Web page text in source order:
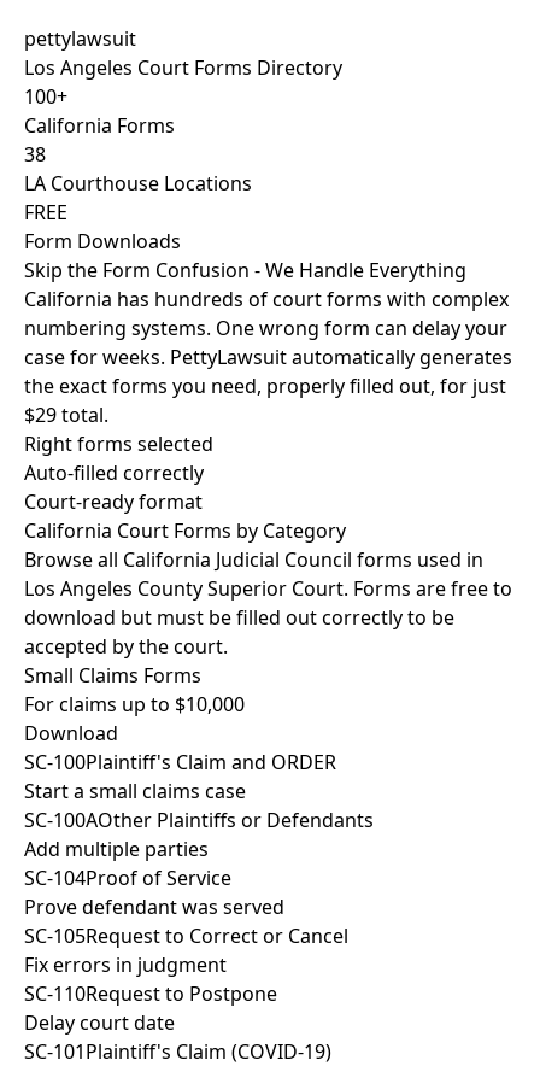
pettylawsuit
Los Angeles Court Forms Directory
100+
California Forms
38
LA Courthouse Locations
FREE
Form Downloads
Skip the Form Confusion - We Handle Everything
California has hundreds of court forms with complex
numbering systems. One wrong form can delay your
case for weeks. PettyLawsuit automatically generates
the exact forms you need, properly filled out, for just
$29 total.
Right forms selected
Auto-filled correctly
Court-ready format
California Court Forms by Category
Browse all California Judicial Council forms used in
Los Angeles County Superior Court. Forms are free to
download but must be filled out correctly to be
accepted by the court.
Small Claims Forms
For claims up to $10,000
Download
SC-100Plaintiff's Claim and ORDER
Start a small claims case
SC-100AOther Plaintiffs or Defendants
Add multiple parties
SC-104Proof of Service
Prove defendant was served
SC-105Request to Correct or Cancel
Fix errors in judgment
SC-110Request to Postpone
Delay court date
SC-101Plaintiff's Claim (COVID-19)